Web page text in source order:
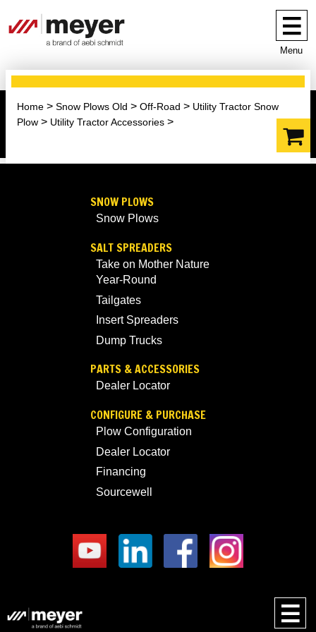
Menu
Home Snow Plows Old Off-Road
Utility Tractor Snow
Plow
Utility Tractor Accessories
SNOW PLOWS
Snow Plows
SALT SPREADERS
Take on Mother Nature
Year-Round
Tailgates
Insert Spreaders
Dump Trucks
PARTS & ACCESSORIES
Dealer Locator
CONFIGURE & PURCHASE
Plow Configuration
Dealer Locator
Financing
Sourcewell